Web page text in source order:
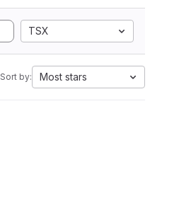
TSX
Sort by: Most stars